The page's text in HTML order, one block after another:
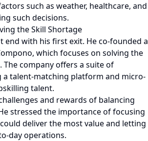
such as weather, healthcare, and
such decisions.
the Skill Shortage
end with his first exit. He co-founded a
which focuses on solving the
The company offers a suite of
a talent-matching platform and micro-
talent.
and rewards of balancing
stressed the importance of focusing
deliver the most value and letting
day operations.